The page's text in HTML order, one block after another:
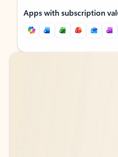
Apps with subscription
Back to tabs
Back to tabs